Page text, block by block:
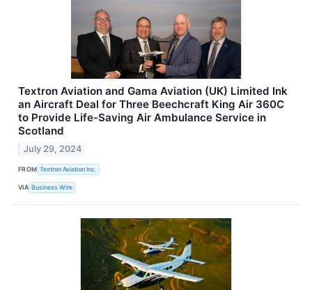
Textron Aviation and Gama Aviation (UK) Limited Ink
an Aircraft Deal for Three Beechcraft King Air 360C
to Provide Life-Saving Air Ambulance Service in
Scotland
July 29, 2024
FROM Textron Aviation Inc.
VIA Business Wire